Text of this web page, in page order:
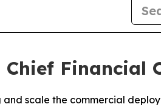
Chief Financial
scale the commercial